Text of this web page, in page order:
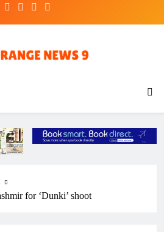
for ‘Dunki’ shoot